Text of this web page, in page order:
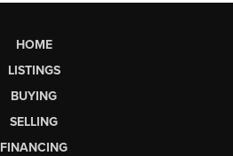
HOME
LISTINGS
BUYING
SELLING
FINANCING